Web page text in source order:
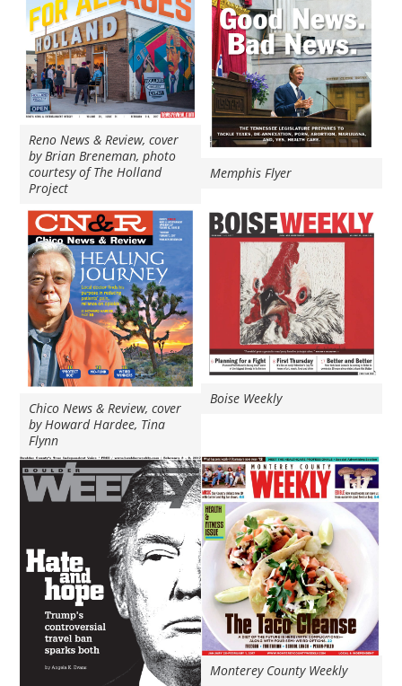
Reno News & Review, cover
by Brian Breneman, photo
courtesy of The Holland
Project
Memphis Flyer
Chico News & Review, cover
by Howard Hardee, Tina
Flynn
Boise Weekly
Monterey County Weekly